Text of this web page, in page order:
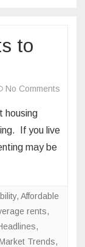
to
No Comments
housing
If you live
may be
, Affordable
rents,
,
Trends,